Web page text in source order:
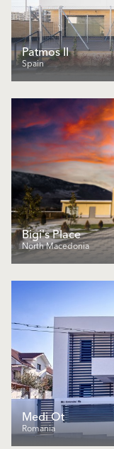
Patmos II
Spain
Bigi's Place
North Macedonia
Medi Ot
Romania